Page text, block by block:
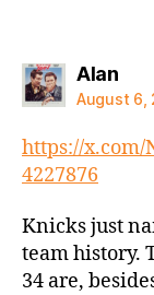
Alansays:
August 6,
https://x.com/
4227876
Knicks just
team history.
34 are,